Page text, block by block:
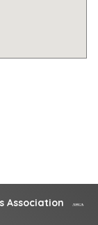
Association